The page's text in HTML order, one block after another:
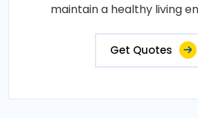
maintain a healthy living
Get Quotes